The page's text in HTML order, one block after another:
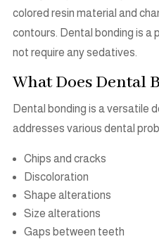
colored resin material and
contours. Dental bonding is a
not require any sedatives.
What Does Dental
Dental bonding is a versatile
addresses various dental
Chips and cracks
Discoloration
Shape alterations
Size alterations
Gaps between teeth